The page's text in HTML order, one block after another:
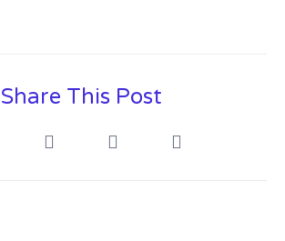
Share This Post